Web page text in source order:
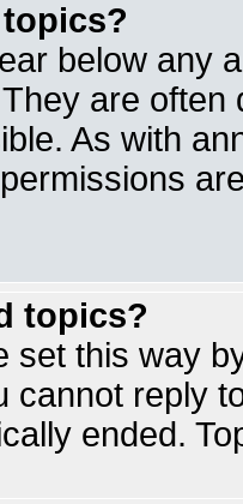
below any
are
As with
topics?
set this way
cannot reply
ended.